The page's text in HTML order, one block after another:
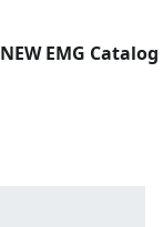
EMG Catalog